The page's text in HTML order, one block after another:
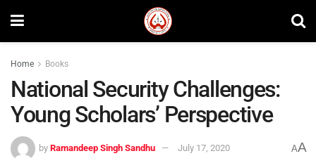
Home Books
National Security Challenges:
Young Scholars’ Perspective
by Ramandeep Singh Sandhu July 17, 2020 AA